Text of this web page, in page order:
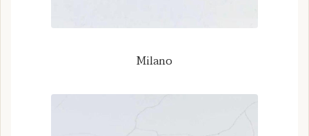
Milano